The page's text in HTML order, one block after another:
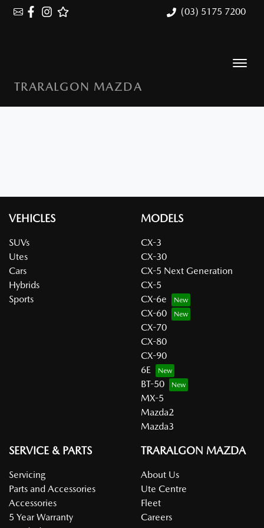
(03) 5175 7200
TRARALGON MAZDA
VEHICLES
SUVs
Utes
Cars
Hybrids
Sports
MODELS
CX-3
CX-30
CX-5 Next Generation
CX-5
CX-6e
CX-60
CX-70
CX-80
CX-90
6E
BT-50
MX-5
Mazda2
Mazda3
SERVICE & PARTS
Servicing
Parts and Accessories
Accessories
5 Year Warranty
TRARALGON MAZDA
About Us
Ute Centre
Fleet
Careers